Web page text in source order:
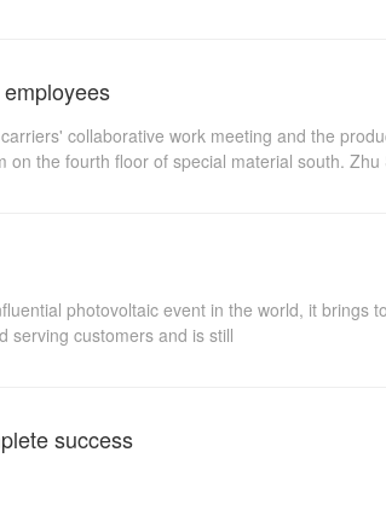
collaborative work meeting and the
the fourth floor of special material south.
photovoltaic event in the world, it brings
serving customers and is still
success